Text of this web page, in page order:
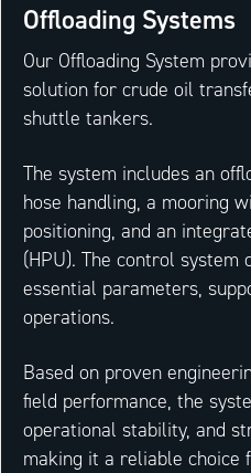
Offloading Systems
Our Offloading System
solution for crude oil
shuttle tankers.
The system includes an
hose handling, a mooring
positioning, and an
(HPU). The control
essential parameters,
operations.
Based on proven
field performance, the
operational stability, and
making it a reliable choice